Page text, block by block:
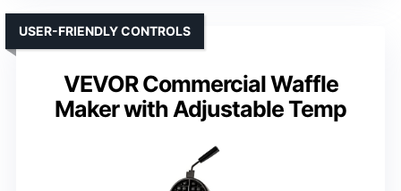
VEVOR Commercial Waffle
Maker with Adjustable Temp
USER-FRIENDLY CONTROLS